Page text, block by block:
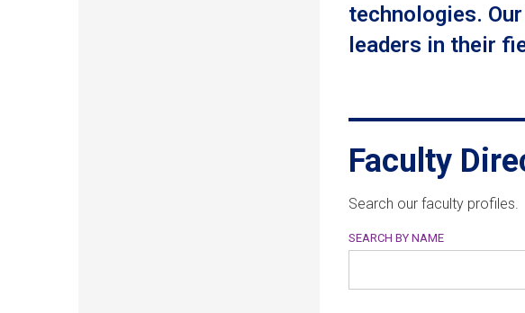
technologies.
leaders in their
Faculty
Search our faculty profiles.
SEARCH BY NAME